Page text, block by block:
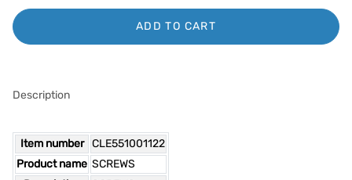
ADD TO CART
Description
Item number
CLE551001122
Product name SCREWS